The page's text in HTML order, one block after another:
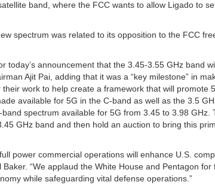
band, where the FCC wants to allow Ligado to
spectrum was related to its opposition to the FCC
today’s announcement that the 3.45-3.55 GHz band
Ajit Pai, adding that it was a “key milestone” in
work to help create a framework that will promote
available for 5G in the C-band as well as the 3.5
spectrum available for 5G from 3.45 to 3.98 GHz.
GHz band and then hold an auction to bring this
power commercial operations will enhance U.S.
“We applaud the White House and Pentagon for
while safeguarding vital defense operations.”